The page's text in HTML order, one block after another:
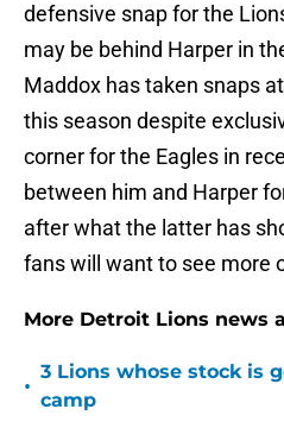
defensive snap for the
may be behind Harper in
Maddox has taken snaps
this season despite
corner for the Eagles in
between him and Harper
after what the latter has
fans will want to see more
More Detroit Lions news
•
3 Lions whose stock is
camp